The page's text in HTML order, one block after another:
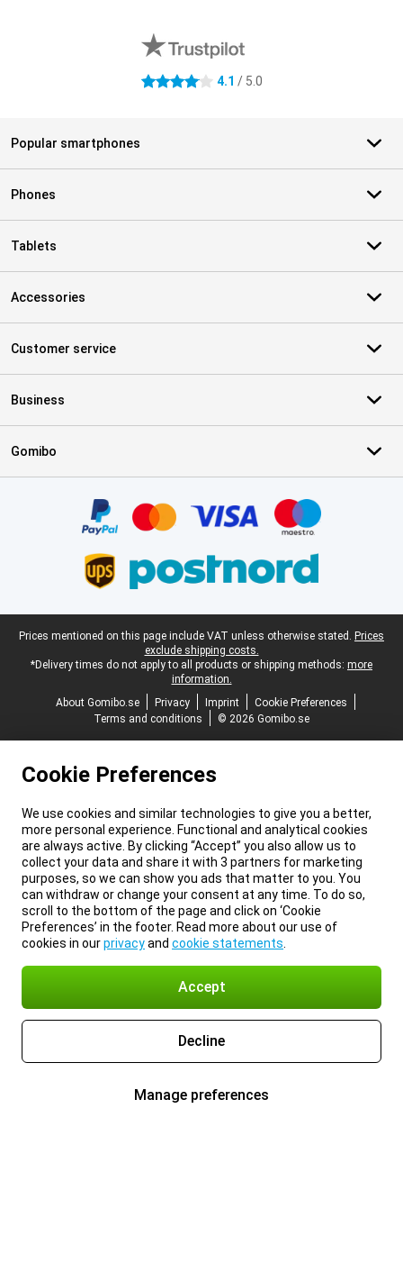
4.1 stars 4.1 / 5.0
Popular smartphones
Phones
Tablets
Accessories
Customer service
Business
Gomibo
Legal footer
Prices mentioned on this page include VAT unless otherwise stated. Prices
exclude shipping costs.
*Delivery times do not apply to all products or shipping methods: more
information.
About Gomibo.se
Privacy Imprint
Cookie Preferences
Terms and conditions
© 2026 Gomibo.se
Cookie Preferences
We use cookies and similar technologies to give you a better,
more personal experience. Functional and analytical cookies
are always active. By clicking “Accept” you also allow us to
collect your data and share it with 3 partners for marketing
purposes, so we can show you ads that matter to you. You
can withdraw or change your consent at any time. To do so,
scroll to the bottom of the page and click on ‘Cookie
Preferences’ in the footer. Read more about our use of
cookies in ourprivacyand cookie statements
Accept
Decline
Manage preferences